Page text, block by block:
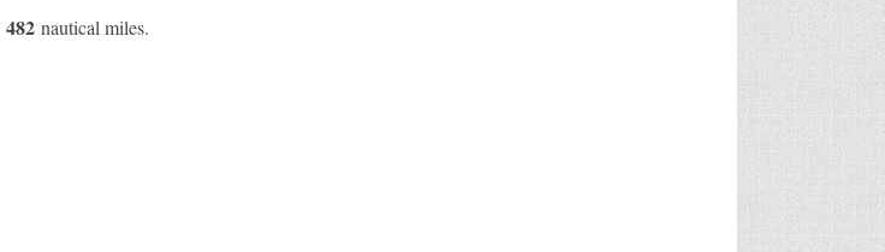
482nautical miles.